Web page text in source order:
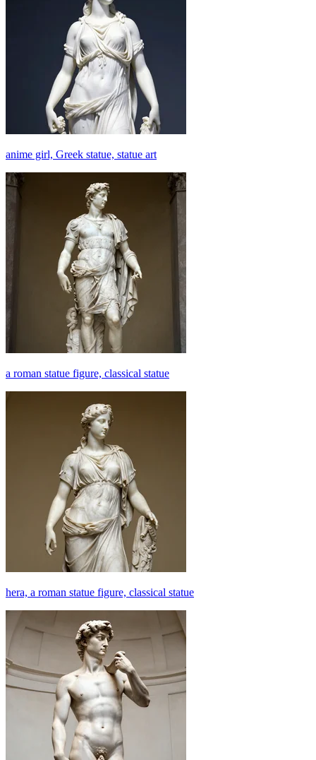
anime girl, Greek statue, statue art
a roman statue figure, classical statue
hera, a roman statue figure, classical statue